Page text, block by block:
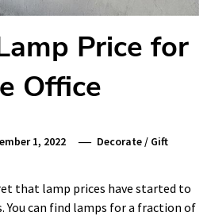
Price for
Office
1, 2022 Decorate/ Gift
that lamp prices have started to
You can find lamps for a fraction of